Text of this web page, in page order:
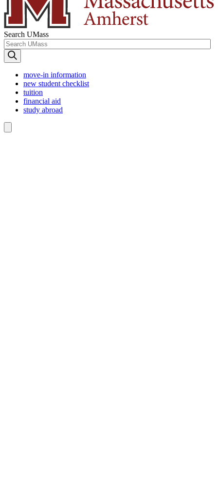
Search UMass
move-in information
new student checklist
tuition
financial aid
study abroad